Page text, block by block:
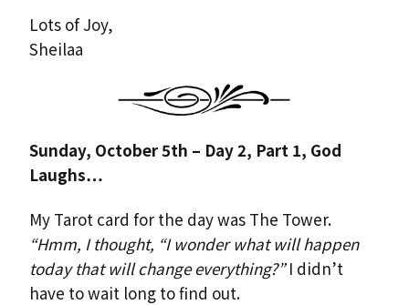
Lots of Joy,
Sheilaa
Sunday, October 5th – Day 2, Part 1, God
Laughs…
My Tarot card for the day was The Tower.
“Hmm, I thought, “I wonder what will happen
today that will change everything?”I didn’t
have to wait long to find out.